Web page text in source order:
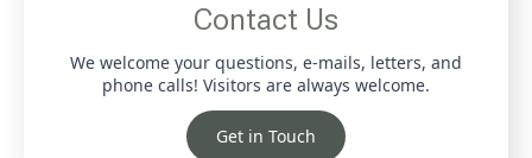
Contact Us
We welcome your questions, e-mails, letters, and
phone calls! Visitors are always welcome.
Get in Touch